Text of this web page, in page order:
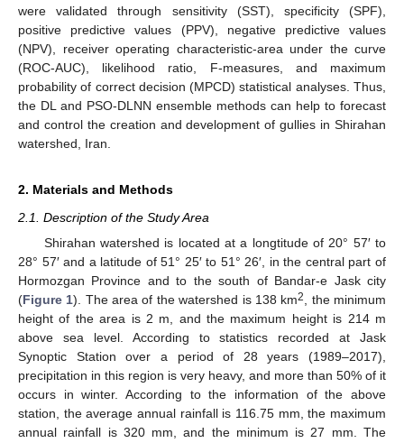
were validated through sensitivity (SST), specificity (SPF),
positive predictive values (PPV), negative predictive values
(NPV), receiver operating characteristic-area under the curve
(ROC-AUC), likelihood ratio, F-measures, and maximum
probability of correct decision (MPCD) statistical analyses. Thus,
the DL and PSO-DLNN ensemble methods can help to forecast
and control the creation and development of gullies in Shirahan
watershed, Iran.
2. Materials and Methods
2.1. Description of the Study Area
Shirahan watershed is located at a longtitude of 20° 57′ to
28° 57′ and a latitude of 51° 25′ to 51° 26′, in the central part of
Hormozgan Province and to the south of Bandar-e Jask city
(Figure 1). The area of the watershed is 138 km2
, the minimum
height of the area is 2 m, and the maximum height is 214 m
above sea level. According to statistics recorded at Jask
Synoptic Station over a period of 28 years (1989–2017),
precipitation in this region is very heavy, and more than 50% of it
occurs in winter. According to the information of the above
station, the average annual rainfall is 116.75 mm, the maximum
annual rainfall is 320 mm, and the minimum is 27 mm. The